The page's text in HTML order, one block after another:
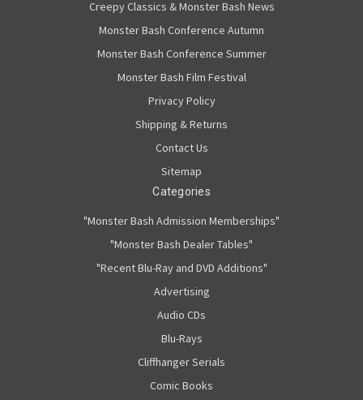
Creepy Classics & Monster Bash News
Monster Bash Conference Autumn
Monster Bash Conference Summer
Monster Bash Film Festival
Privacy Policy
Shipping & Returns
Contact Us
Sitemap
Categories
"Monster Bash Admission Memberships"
"Monster Bash Dealer Tables"
"Recent Blu-Ray and DVD Additions"
Advertising
Audio CDs
Blu-Rays
Cliffhanger Serials
Comic Books